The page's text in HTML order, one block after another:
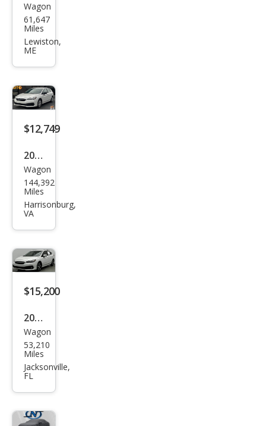
Sub
aru
Impr
e
Wagon
61,647
Miles
Lewiston,
ME
$12,749
2023
Sub
aru
Impr
e
Wagon
144,392
Miles
Harrisonburg,
VA
$15,200
2023
Sub
aru
Impr
miu
Wagon
53,210
Miles
Jacksonville,
FL